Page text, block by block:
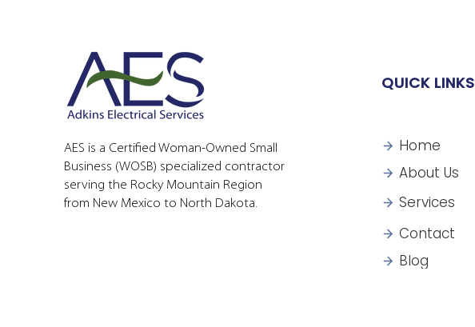
AES is a Certified Woman-Owned Small
Business (WOSB) specialized contractor
serving the Rocky Mountain Region
from New Mexico to North Dakota.
QUICK LINKS
Home
About Us
Services
Contact
Blog